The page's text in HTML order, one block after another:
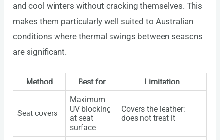
and cool winters without cracking themselves. This
makes them particularly well suited to Australian
conditions where thermal swings between seasons
are significant.
Method Best for Limitation
Seat covers
Maximum
UV blocking
at seat
surface
Covers the leather;
does not treat it